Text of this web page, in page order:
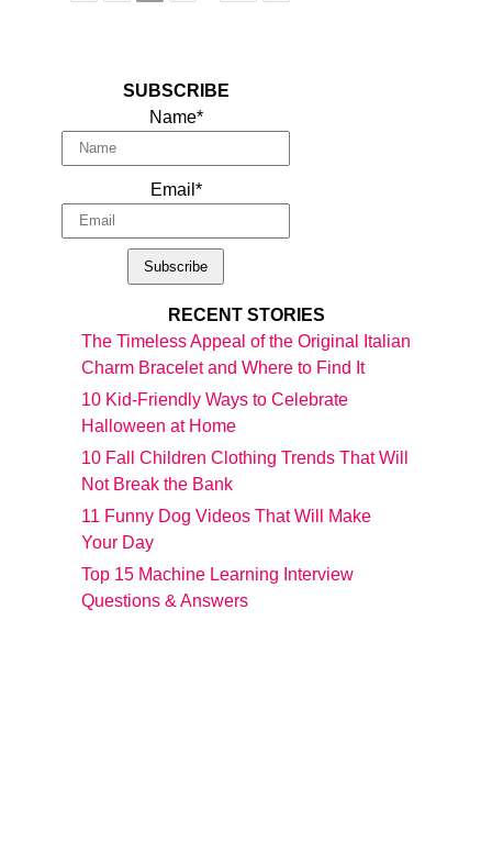
SUBSCRIBE
Name*
Email*
RECENT STORIES
The Timeless Appeal of the Original Italian
Charm Bracelet and Where to Find It
10 Kid-Friendly Ways to Celebrate
Halloween at Home
10 Fall Children Clothing Trends That Will
Not Break the Bank
11 Funny Dog Videos That Will Make
Your Day
Top 15 Machine Learning Interview
Questions & Answers